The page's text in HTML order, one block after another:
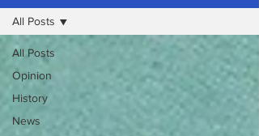
All Posts
Opinion
History
News
All Posts